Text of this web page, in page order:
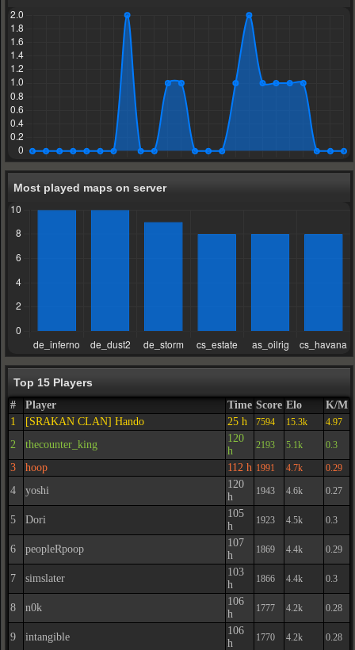
Most played maps on server
Top 15 Players
# Player Time Score Elo
K/M
1
[SRAKAN CLAN] Hando 25 h 7594 15.3k 4.97
2 thecounter_king
120
h
2193 5.1k 0.3
3 hoop 112 h 1991 4.7k 0.29
4 yoshi
120
h
1943 4.6k 0.27
5 Dori
105
h
1923 4.5k 0.3
6 peopleRpoop
107
h
1869 4.4k 0.29
7 simslater
103
h
1866 4.4k 0.3
8 n0k
106
h
1777 4.2k 0.28
9 intangible
106
h
1770 4.2k 0.28